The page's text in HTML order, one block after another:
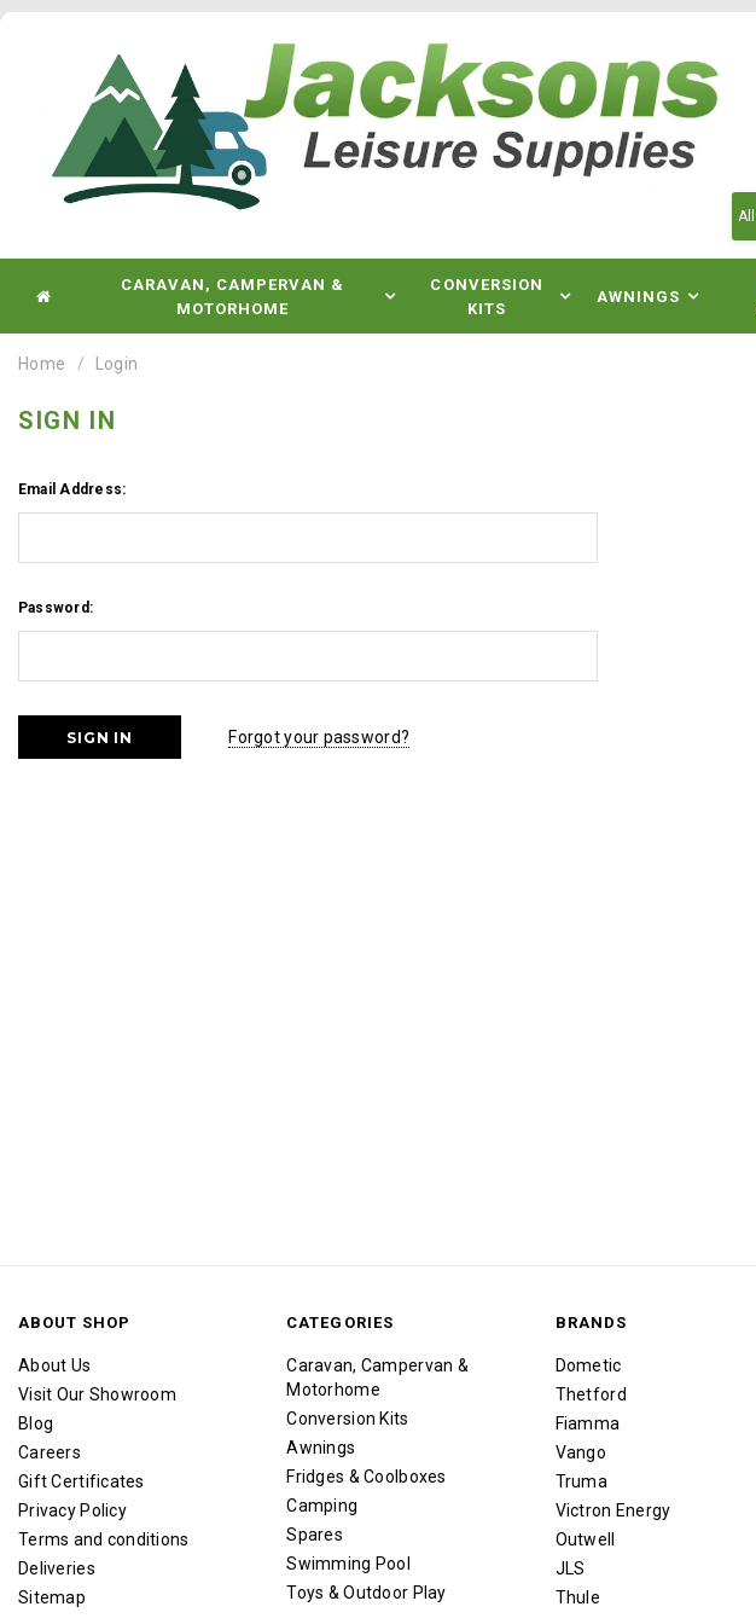
CARAVAN, CAMPERVAN &
MOTORHOME
CONVERSION
KITS
AWNINGS
Home Login
SIGN IN
Email Address:
Password:
Forgot your password?
ABOUT SHOP
About Us
Visit Our Showroom
Blog
Careers
Gift Certificates
Privacy Policy
Terms and conditions
Deliveries
Sitemap
CATEGORIES
Caravan, Campervan &
Motorhome
Conversion Kits
Awnings
Fridges & Coolboxes
Camping
Spares
Swimming Pool
Toys & Outdoor Play
BRANDS
Dometic
Thetford
Fiamma
Vango
Truma
Victron Energy
Outwell
JLS
Thule